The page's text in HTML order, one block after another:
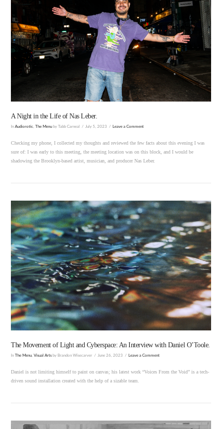
VIEW POST
VIEW POST
A Night in the Life of Nas Leber.
InAudiorotic, The Menu by Tabb Carneal July 5, 2023 Leave a Comment
Checking my phone, I collected my thoughts and reviewed the few facts about this evening I was
sure of: I was early to this meeting, the meeting location was on this block, and I would be
shadowing the Brooklyn-based artist, musician, and producer Nas Leber.
The Movement of Light and Cyberspace: An Interview with Daniel O’Toole.
In The Menu ,Visual Arts by Brandon Wisecarver June 26, 2023 Leave a Comment
Daniel is not limiting himself to paint on canvas; his latest work “Voices From the Void” is a tech-
driven sound installation created with the help of a sizable team.